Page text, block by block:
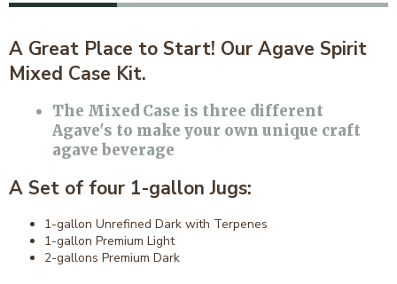
A Great Place to Start! Our Agave Spirit
Mixed Case Kit.
The Mixed Case is three different
Agave's to make your own unique craft
agave beverage
A Set of four 1-gallon Jugs:
1-gallon Unrefined Dark with Terpenes
1-gallon Premium Light
2-gallons Premium Dark